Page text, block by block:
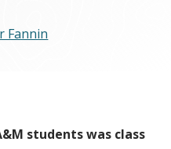
Fannin
students was class